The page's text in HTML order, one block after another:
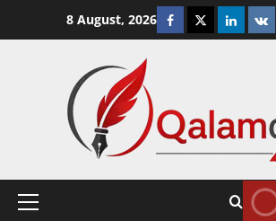
8 August, 2026 Facebook
TwitterLinkedin
VK
Primary